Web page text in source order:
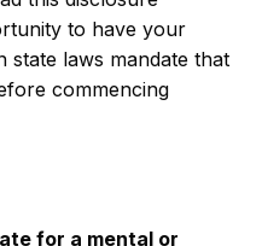
to have your
state laws mandate that
commencing
for a mental or